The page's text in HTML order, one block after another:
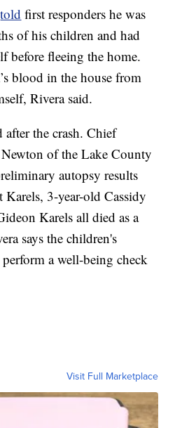
told first responders he was
of his children and had
before fleeing the home.
blood in the house from
Rivera said.
after the crash. Chief
of the Lake County
autopsy results
3-year-old Cassidy
Karels all died as a
says the children's
a well-being check
Visit Full Marketplace